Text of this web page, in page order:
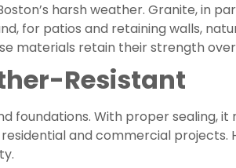
harsh weather. Granite, in
for patios and retaining walls,
materials retain their strength
Resistant
foundations. With proper
and commercial